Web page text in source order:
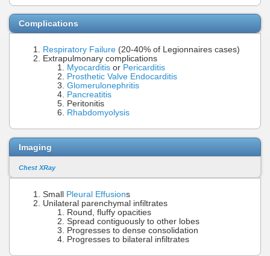
Complications
Respiratory Failure (20-40% of Legionnaires cases)
Extrapulmonary complications
Myocarditis or Pericarditis
Prosthetic Valve Endocarditis
Glomerulonephritis
Pancreatitis
Peritonitis
Rhabdomyolysis
Imaging
Chest XRay
Small Pleural Effusions
Unilateral parenchymal infiltrates
Round, fluffy opacities
Spread contiguously to other lobes
Progresses to dense consolidation
Progresses to bilateral infiltrates